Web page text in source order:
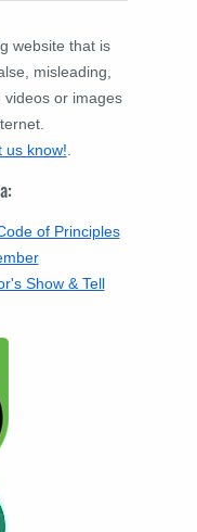
website that is
misleading,
videos or images
us know!
of Principles
Show & Tell